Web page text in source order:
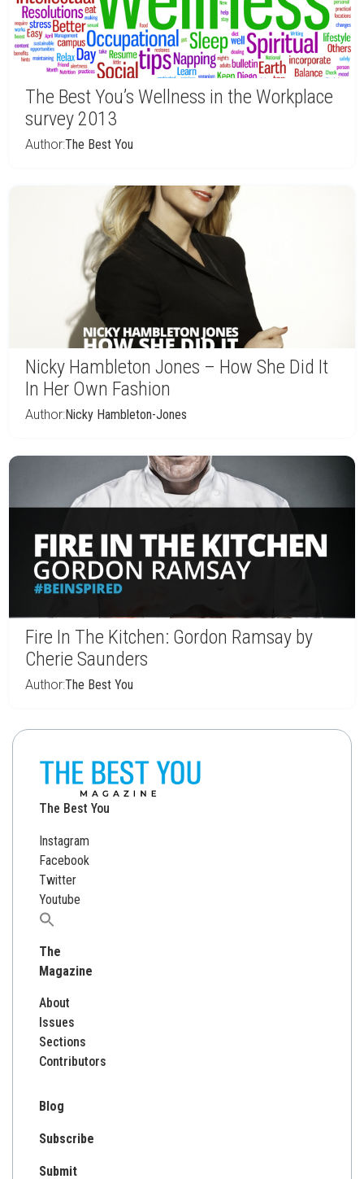
The Best You’s Wellness in the Workplace
survey 2013
Author:The Best You
Nicky Hambleton Jones – How She Did It
In Her Own Fashion
Author:Nicky Hambleton-Jones
Fire In The Kitchen: Gordon Ramsay by
Cherie Saunders
Author:The Best You
The Best You
Instagram
Facebook
Twitter
Youtube
Search
The
Magazine
About
Issues
Sections
Contributors
Blog
Subscribe
Submit